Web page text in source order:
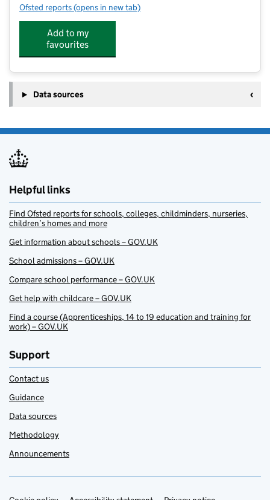
Ofsted reports for Kid's Space Limited
(opens in new tab)
Add to my
favourites
Data sources
Helpful links
Find Ofsted reports for schools, colleges, childminders, nurseries,
children’s homes and more
Get information about schools – GOV.UK
School admissions – GOV.UK
Compare school performance – GOV.UK
Get help with childcare – GOV.UK
Find a course (Apprenticeships, 14 to 19 education and training for
work) – GOV.UK
Support
Contact us
Guidance
Data sources
Methodology
Announcements